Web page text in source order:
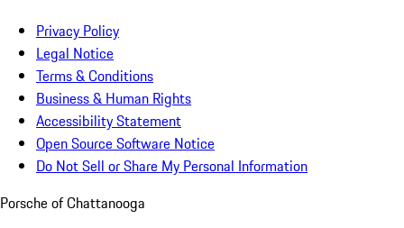
Privacy Policy
Legal Notice
Terms & Conditions
Business & Human Rights
Accessibility Statement
Open Source Software Notice
Do Not Sell or Share My Personal Information
Porsche of Chattanooga